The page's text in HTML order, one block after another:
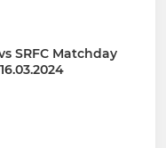
SRFC Matchday